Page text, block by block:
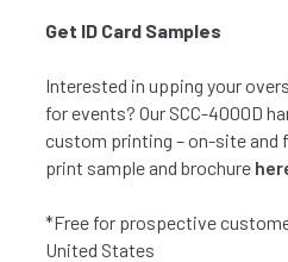
Get ID Card Samples
Interested in upping your
for events? Our SCC-4000D
custom printing – on-site and
print sample and brochure
*Free for prospective
United States